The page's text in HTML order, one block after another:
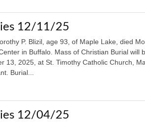
12/11/25
P. Blizil, age 93, of Maple Lake, died
in Buffalo. Mass of Christian Burial will
13, 2025, at St. Timothy Catholic Church,
Burial...
12/04/25